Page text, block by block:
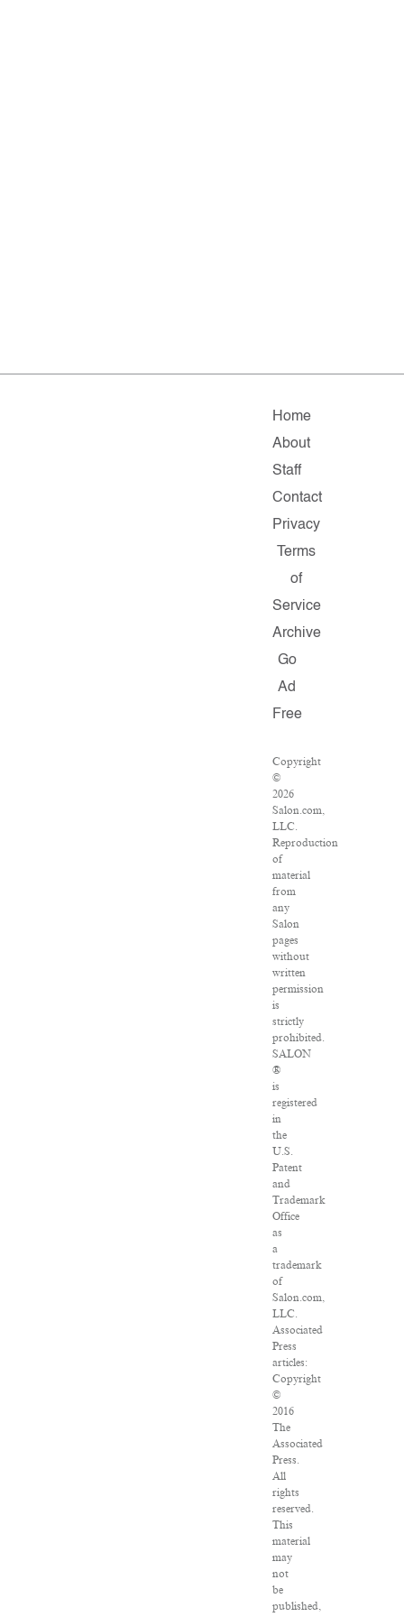
Home
About
Staff
Contact
Privacy
Terms
of
Service
Archive
Go
Ad
Free
Copyright
©
2026
Salon.com,
LLC.
Reproduction
of
material
from
any
Salon
pages
without
written
permission
is
strictly
prohibited.
SALON
®
is
registered
in
the
U.S.
Patent
and
Trademark
Office
as
a
trademark
of
Salon.com,
LLC.
Associated
Press
articles:
Copyright
©
2016
The
Associated
Press.
All
rights
reserved.
This
material
may
not
be
published,